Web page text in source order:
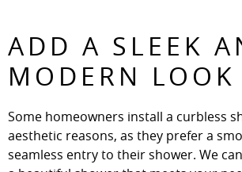
ADD A SLEEK
MODERN LOOK
Some homeowners install a curbless
aesthetic reasons, as they prefer a
seamless entry to their shower. We